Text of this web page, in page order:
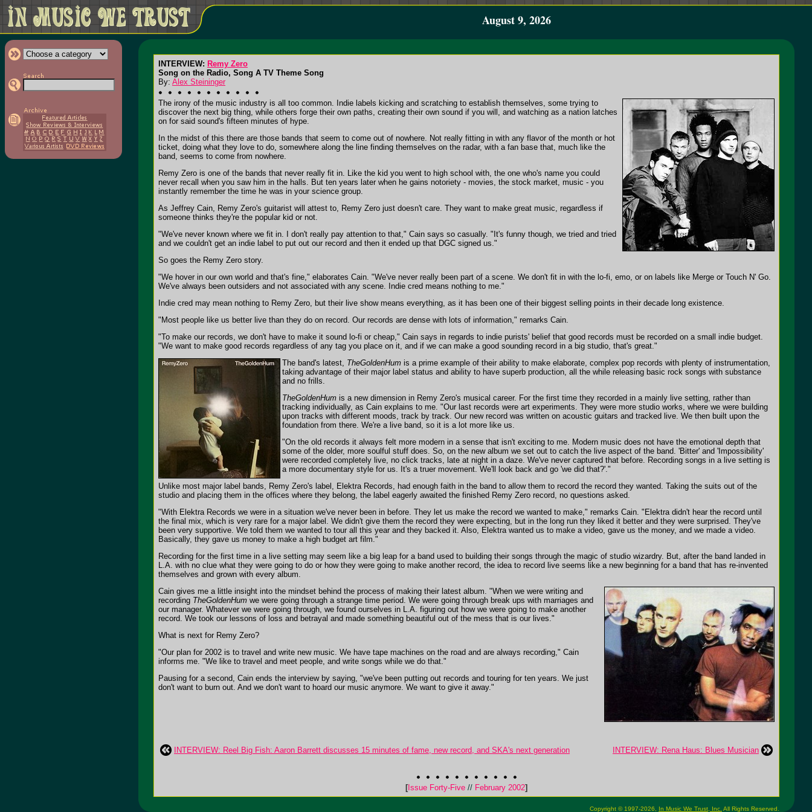
August 9, 2026
INTERVIEW: Remy Zero
Song on the Radio, Song A TV Theme Song
By: Alex Steininger
The irony of the music industry is all too common. Indie labels kicking and scratching to establish themselves, some trying to
discover the next big thing, while others forge their own paths, creating their own sound if you will, and watching as a nation latches
on for said sound's fifteen minutes of hype.
In the midst of this there are those bands that seem to come out of nowhere. Not really fitting in with any flavor of the month or hot
ticket, doing what they love to do, somewhere along the line finding themselves on the radar, with a fan base that, much like the
band, seems to come from nowhere.
Remy Zero is one of the bands that never really fit in. Like the kid you went to high school with, the one who's name you could
never recall when you saw him in the halls. But ten years later when he gains notoriety - movies, the stock market, music - you
instantly remember the time he was in your science group.
As Jeffrey Cain, Remy Zero's guitarist will attest to, Remy Zero just doesn't care. They want to make great music, regardless if
someone thinks they're the popular kid or not.
"We've never known where we fit in. I don't really pay attention to that," Cain says so casually. "It's funny though, we tried and tried
and we couldn't get an indie label to put out our record and then it ended up that DGC signed us."
So goes the Remy Zero story.
"We hover in our own world and that's fine," elaborates Cain. "We've never really been part of a scene. We don't fit in with the lo-fi, emo, or on labels like Merge or Touch N' Go.
We've always been outsiders and not associated with any scene. Indie cred means nothing to me."
Indie cred may mean nothing to Remy Zero, but their live show means everything, as it has been one of their biggest selling points in their decade long existence.
"Most people like us better live than they do on record. Our records are dense with lots of information," remarks Cain.
"To make our records, we don't have to make it sound lo-fi or cheap," Cain says in regards to indie purists' belief that good records must be recorded on a small indie budget.
"We want to make good records regardless of any tag you place on it, and if we can make a good sounding record in a big studio, that's great."
The band's latest, TheGoldenHum is a prime example of their ability to make elaborate, complex pop records with plenty of instrumentation,
taking advantage of their major label status and ability to have superb production, all the while releasing basic rock songs with substance
and no frills.
TheGoldenHum is a new dimension in Remy Zero's musical career. For the first time they recorded in a mainly live setting, rather than
tracking individually, as Cain explains to me. "Our last records were art experiments. They were more studio works, where we were building
upon tracks with different moods, track by track. Our new record was written on acoustic guitars and tracked live. We then built upon the
foundation from there. We're a live band, so it is a lot more like us.
"On the old records it always felt more modern in a sense that isn't exciting to me. Modern music does not have the emotional depth that
some of the older, more soulful stuff does. So, on the new album we set out to catch the live aspect of the band. 'Bitter' and 'Impossibility'
were recorded completely live, no click tracks, late at night in a daze. We've never captured that before. Recording songs in a live setting is
a more documentary style for us. It's a truer movement. We'll look back and go 'we did that?'."
Unlike most major label bands, Remy Zero's label, Elektra Records, had enough faith in the band to allow them to record the record they wanted. Taking the suits out of the
studio and placing them in the offices where they belong, the label eagerly awaited the finished Remy Zero record, no questions asked.
"With Elektra Records we were in a situation we've never been in before. They let us make the record we wanted to make," remarks Cain. "Elektra didn't hear the record until
the final mix, which is very rare for a major label. We didn't give them the record they were expecting, but in the long run they liked it better and they were surprised. They've
been very supportive. We told them we wanted to tour all this year and they backed it. Also, Elektra wanted us to make a video, gave us the money, and we made a video.
Basically, they gave us money to make a high budget art film."
Recording for the first time in a live setting may seem like a big leap for a band used to building their songs through the magic of studio wizardry. But, after the band landed in
L.A. with no clue what they were going to do or how they were going to make another record, the idea to record live seems like a new beginning for a band that has re-invented
themselves and grown with every album.
Cain gives me a little insight into the mindset behind the process of making their latest album. "When we were writing and
recording TheGoldenHum we were going through a strange time period. We were going through break ups with marriages and
our manager. Whatever we were going through, we found ourselves in L.A. figuring out how we were going to make another
record. We took our lessons of loss and betrayal and made something beautiful out of the mess that is our lives."
What is next for Remy Zero?
"Our plan for 2002 is to travel and write new music. We have tape machines on the road and are always recording," Cain
informs me. "We like to travel and meet people, and write songs while we do that."
Pausing for a second, Cain ends the interview by saying, "we've been putting out records and touring for ten years. We just
don't want to burn out. And we don't want to hoard our music anymore. We want to give it away."
INTERVIEW: Reel Big Fish: Aaron Barrett discusses 15 minutes of fame, new record, and SKA's next generation INTERVIEW: Rena Haus: Blues Musician
[Issue Forty-Five // February 2002]
Copyright © 1997-2026, In Music We Trust, Inc. All Rights Reserved.